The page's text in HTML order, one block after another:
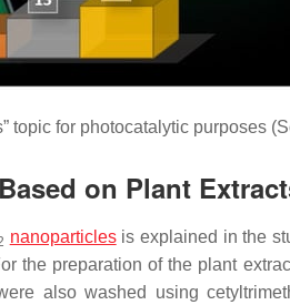
topic for photocatalytic purposes
on Plant
nanoparticlesis explained in the
the preparation of the plant
also washed using